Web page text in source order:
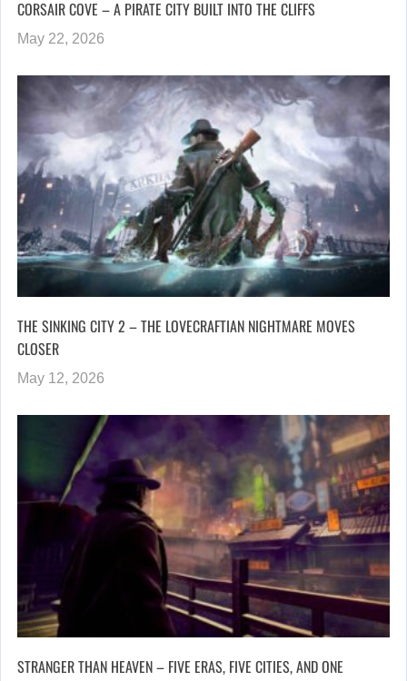
CORSAIR COVE – A PIRATE CITY BUILT INTO THE CLIFFS
May 22, 2026
THE SINKING CITY 2 – THE LOVECRAFTIAN NIGHTMARE MOVES
CLOSER
May 12, 2026
STRANGER THAN HEAVEN – FIVE ERAS, FIVE CITIES, AND ONE